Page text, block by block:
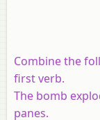
Combine the
first verb.
The bomb
panes.